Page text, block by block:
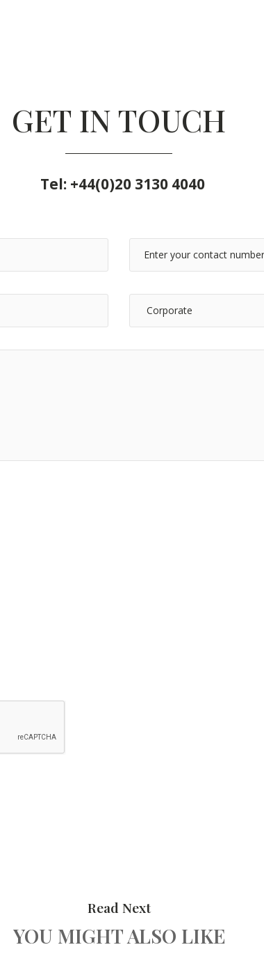
GET IN TOUCH
Tel:+44(0)20 3130 4040
Read Next
YOU MIGHT ALSO LIKE